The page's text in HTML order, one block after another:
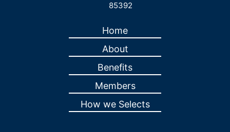
85392
Home
About
Benefits
Members
How we Selects